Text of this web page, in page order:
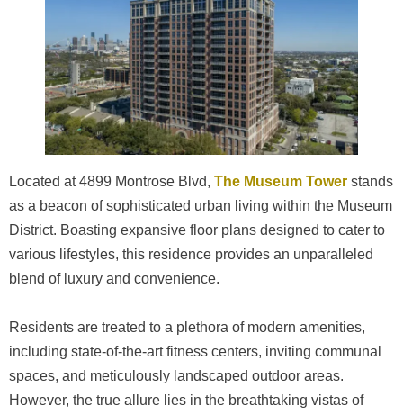
Located at 4899 Montrose Blvd, The Museum Tower stands
as a beacon of sophisticated urban living within the Museum
District. Boasting expansive floor plans designed to cater to
various lifestyles, this residence provides an unparalleled
blend of luxury and convenience.
Residents are treated to a plethora of modern amenities,
including state-of-the-art fitness centers, inviting communal
spaces, and meticulously landscaped outdoor areas.
However, the true allure lies in the breathtaking vistas of